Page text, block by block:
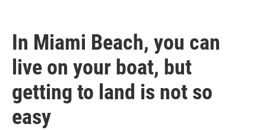
In Miami Beach, you can
live on your boat, but
getting to land is not so
easy